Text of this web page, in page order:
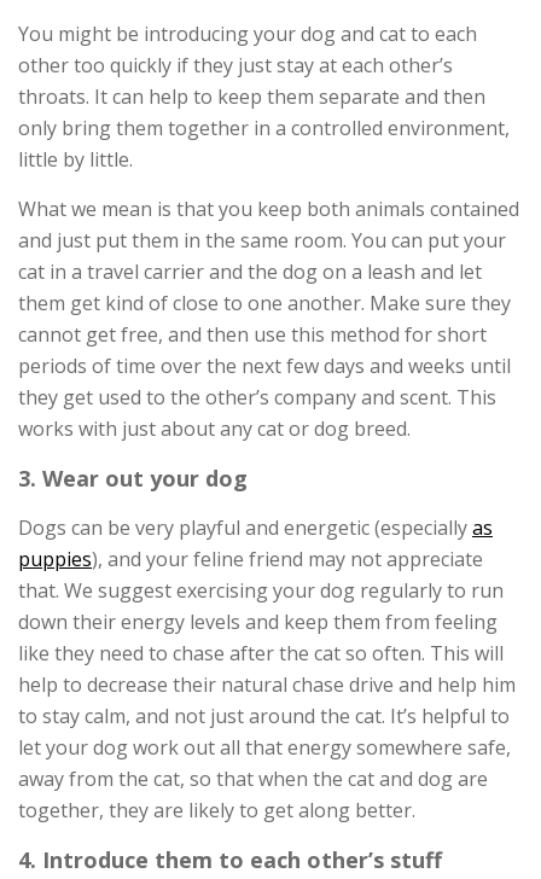
You might be introducing your dog and cat to each
other too quickly if they just stay at each other’s
throats. It can help to keep them separate and then
only bring them together in a controlled environment,
little by little.
What we mean is that you keep both animals contained
and just put them in the same room. You can put your
cat in a travel carrier and the dog on a leash and let
them get kind of close to one another. Make sure they
cannot get free, and then use this method for short
periods of time over the next few days and weeks until
they get used to the other’s company and scent. This
works with just about any cat or dog breed.
3. Wear out your dog
Dogs can be very playful and energetic (especiallyas
puppies), and your feline friend may not appreciate
that. We suggest exercising your dog regularly to run
down their energy levels and keep them from feeling
like they need to chase after the cat so often. This will
help to decrease their natural chase drive and help him
to stay calm, and not just around the cat. It’s helpful to
let your dog work out all that energy somewhere safe,
away from the cat, so that when the cat and dog are
together, they are likely to get along better.
4. Introduce them to each other’s stuff